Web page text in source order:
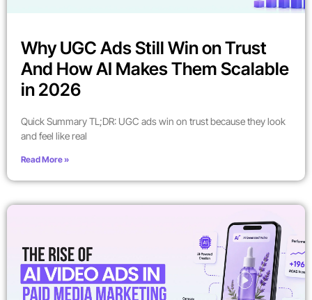
Why UGC Ads Still Win on Trust
And How AI Makes Them Scalable
in 2026
Quick Summary TL;DR: UGC ads win on trust because they look
and feel like real
Read More »